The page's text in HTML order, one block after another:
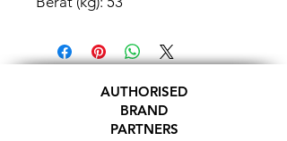
AUTHORISED
BRAND
PARTNERS